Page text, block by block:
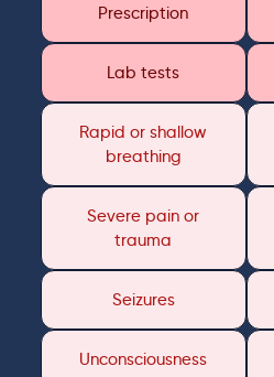
Prescription
Lab tests
Rapid or shallow
breathing
Severe pain or
trauma
Seizures
Unconsciousness